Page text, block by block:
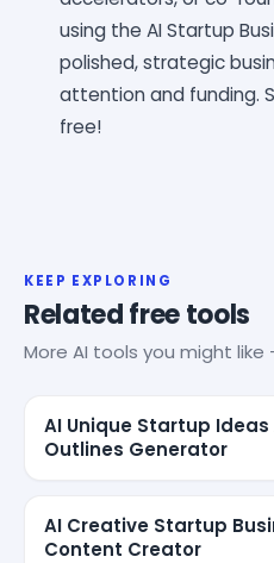
using the AI Startup
polished, strategic
attention and funding.
free!
KEEP EXPLORING
Related free tools
More AI tools you might
AI Unique Startup
Outlines Generator
AI Creative Startup
Content Creator